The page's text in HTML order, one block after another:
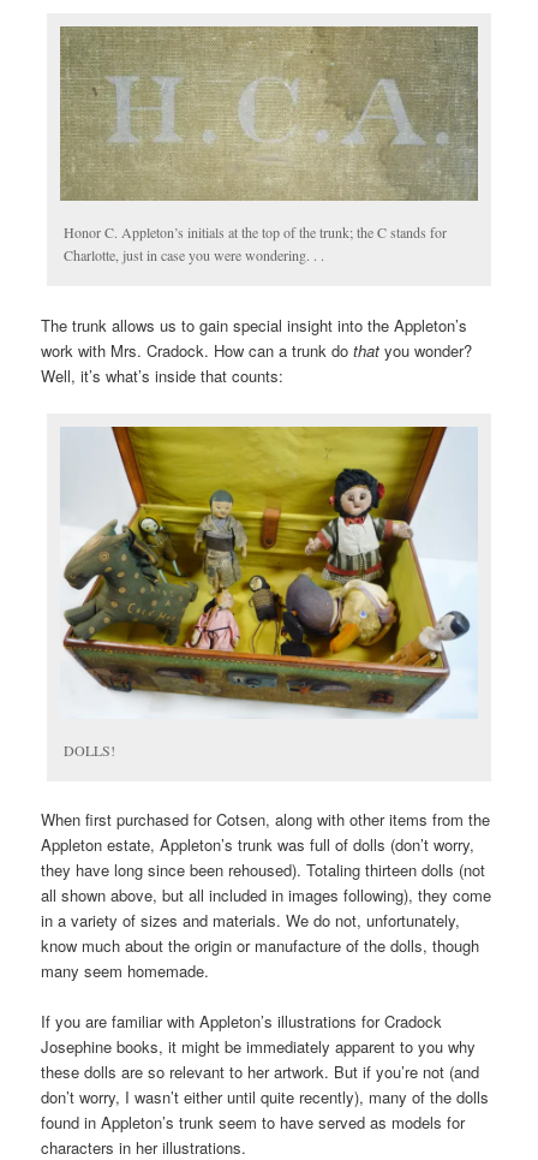
Honor C. Appleton’s initials at the top of the trunk; the C stands for
Charlotte, just in case you were wondering. . .
The trunk allows us to gain special insight into the Appleton’s
work with Mrs. Cradock. How can a trunk dothatyou wonder?
Well, it’s what’s inside that counts:
DOLLS!
When first purchased for Cotsen, along with other items from the
Appleton estate, Appleton’s trunk was full of dolls (don’t worry,
they have long since been rehoused). Totaling thirteen dolls (not
all shown above, but all included in images following), they come
in a variety of sizes and materials. We do not, unfortunately,
know much about the origin or manufacture of the dolls, though
many seem homemade.
If you are familiar with Appleton’s illustrations for Cradock
Josephine books, it might be immediately apparent to you why
these dolls are so relevant to her artwork. But if you’re not (and
don’t worry, I wasn’t either until quite recently), many of the dolls
found in Appleton’s trunk seem to have served as models for
characters in her illustrations.